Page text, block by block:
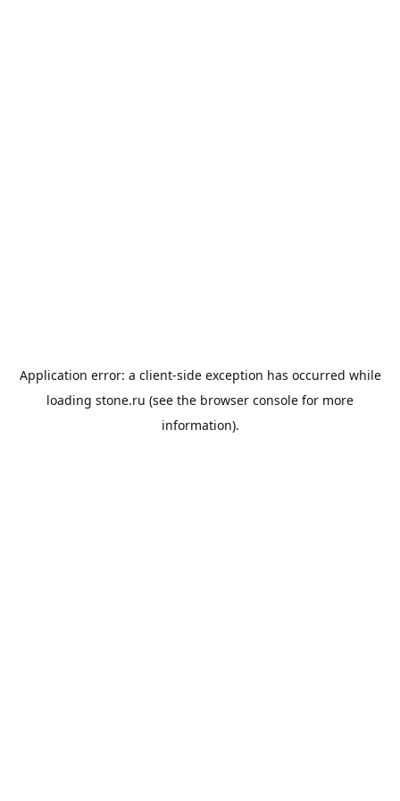
Application error: a client-side exception has occurred while
loading stone.ru (see the browser console for more
information).